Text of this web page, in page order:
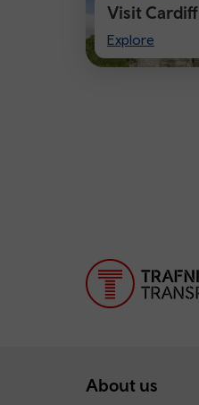
Visit Cardiff
Explore
Visit
Cardiff
About us